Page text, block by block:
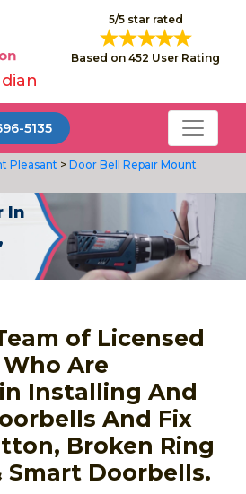
5/5 star rated
Based on 452 User Rating
5135
Pleasant > Door Bell Repair Mount
In
of Licensed
Are
Installing And
And Fix
Broken Ring
Smart Doorbells.